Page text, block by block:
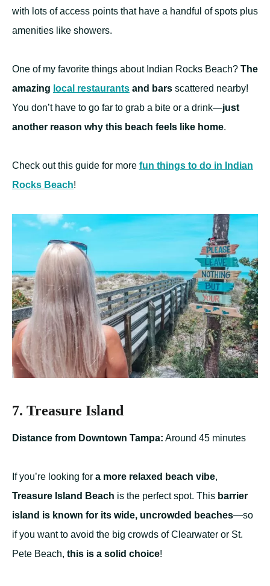
with lots of access points that have a handful of spots plus
amenities like showers.
One of my favorite things about Indian Rocks Beach? The
amazing local restaurants and bars scattered nearby!
You don’t have to go far to grab a bite or a drink—just
another reason why this beach feels like home.
Check out this guide for more fun things to do in Indian
Rocks Beach!
7. Treasure Island
Distance from Downtown Tampa: Around 45 minutes
If you’re looking for a more relaxed beach vibe,
Treasure Island Beach is the perfect spot. This barrier
island is known for its wide, uncrowded beaches—so
if you want to avoid the big crowds of Clearwater or St.
Pete Beach, this is a solid choice!